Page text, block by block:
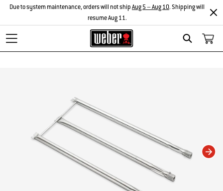
Search
Due to system maintenance, orders will not shipAug 5 – Aug 10. Shipping will
resume Aug 11.